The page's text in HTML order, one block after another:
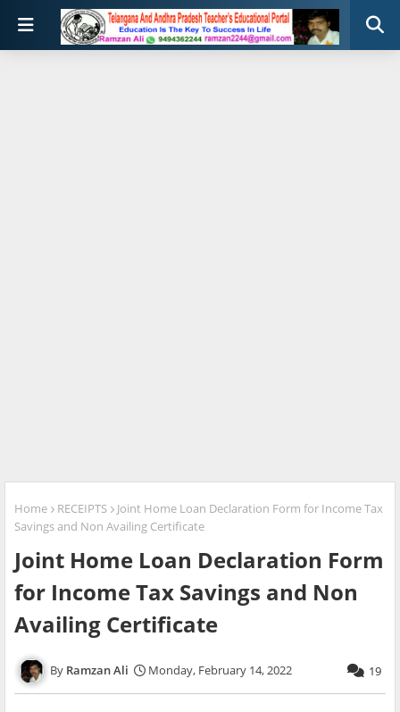
Home RECEIPTS
Joint Home Loan Declaration Form for Income Tax
Savings and Non Availing Certificate
Joint Home Loan Declaration Form
for Income Tax Savings and Non
Availing Certificate
Ramzan Ali Monday, February 14, 2022 19